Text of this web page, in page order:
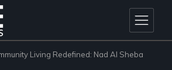
Living Redefined: Nad Al Sheba